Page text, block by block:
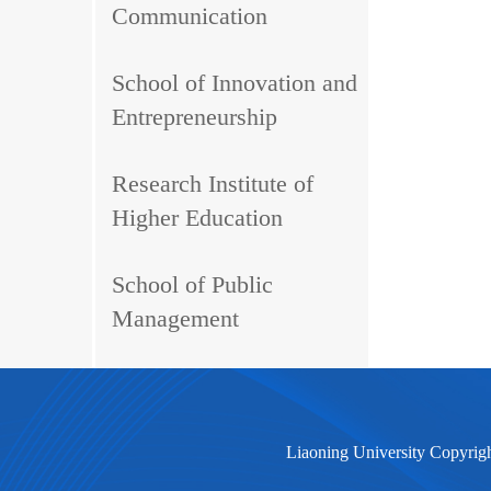
Communication
School of Innovation and
Entrepreneurship
Research Institute of
Higher Education
School of Public
Management
Liaoning University